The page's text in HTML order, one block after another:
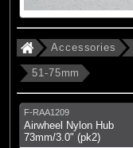
Accessories
51-75mm
F-RAA1209
Airwheel Nylon Hub
73mm/3.0" (pk2)